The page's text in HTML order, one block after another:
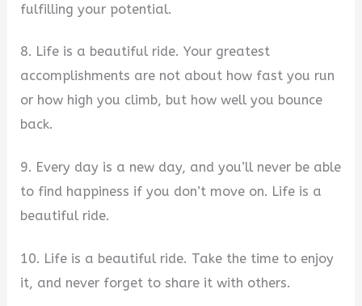
fulfilling your potential.
8. Life is a beautiful ride. Your greatest
accomplishments are not about how fast you run
or how high you climb, but how well you bounce
back.
9. Every day is a new day, and you’ll never be able
to find happiness if you don’t move on. Life is a
beautiful ride.
10. Life is a beautiful ride. Take the time to enjoy
it, and never forget to share it with others.